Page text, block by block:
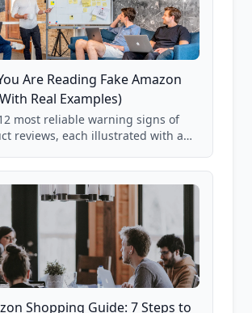
Are Reading Fake Amazon
Real Examples)
most reliable warning signs of
reviews, each illustrated with a
Amazon listings.
Shopping Guide: 7 Steps to